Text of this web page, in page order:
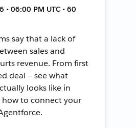
• 06:00 PM UTC • 60
say that a lack of
sales and
revenue. From first
deal — see what
looks like in
how to connect your